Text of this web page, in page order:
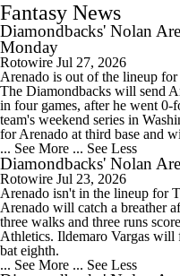
Fantasy News
Diamondbacks' Nolan
Monday
Rotowire Jul 27, 2026
Arenado is out of the lineup for
The Diamondbacks will send
in four games, after he went
team's weekend series in
for Arenado at third base and
... See More ... See Less
Diamondbacks' Nolan
Rotowire Jul 23, 2026
Arenado isn't in the lineup for
Arenado will catch a breather
three walks and three runs
Athletics. Ildemaro Vargas will
bat eighth.
... See More ... See Less